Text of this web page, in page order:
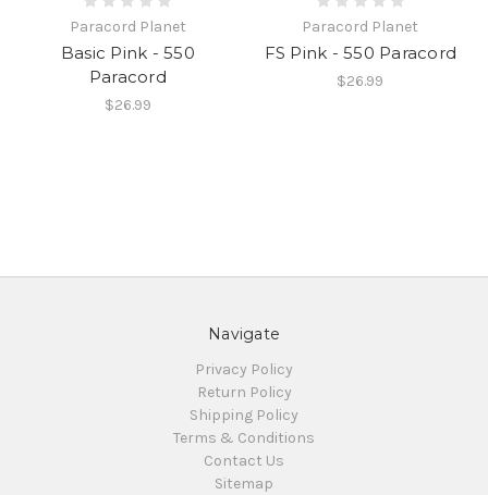
Paracord Planet
Basic Pink - 550
Paracord
$26.99
Paracord Planet
FS Pink - 550 Paracord
$26.99
Navigate
Privacy Policy
Return Policy
Shipping Policy
Terms & Conditions
Contact Us
Sitemap